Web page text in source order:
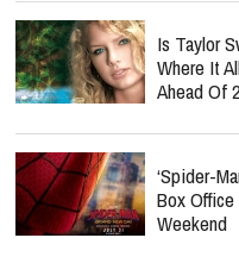
Is Taylor
Where It
Ahead Of
‘Spider-
Box
Weekend